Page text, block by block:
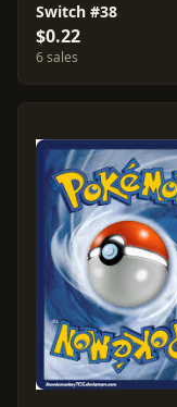
Switch #38
$0.22
6 sales